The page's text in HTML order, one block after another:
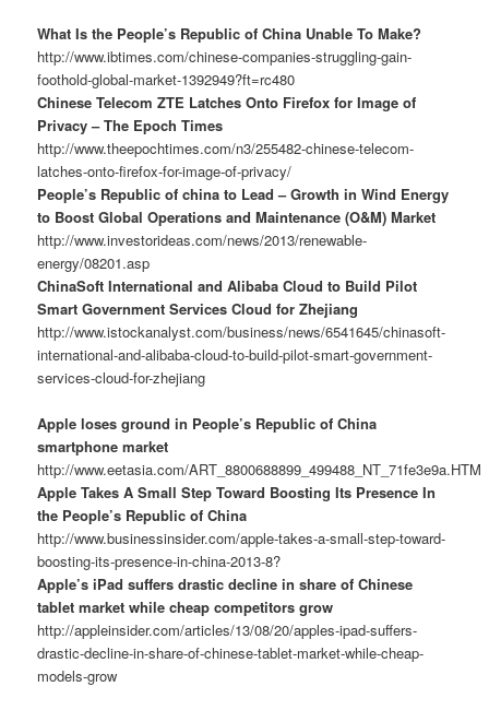
What Is the People’s Republic of China Unable To Make?
http://www.ibtimes.com/chinese-companies-struggling-gain-
foothold-global-market-1392949?ft=rc480
Chinese Telecom ZTE Latches Onto Firefox for Image of
Privacy – The Epoch Times
http://www.theepochtimes.com/n3/255482-chinese-telecom-
latches-onto-firefox-for-image-of-privacy/
People’s Republic of china to Lead – Growth in Wind Energy
to Boost Global Operations and Maintenance (O&M) Market
http://www.investorideas.com/news/2013/renewable-
energy/08201.asp
ChinaSoft International and Alibaba Cloud to Build Pilot
Smart Government Services Cloud for Zhejiang
http://www.istockanalyst.com/business/news/6541645/chinasoft-
international-and-alibaba-cloud-to-build-pilot-smart-government-
services-cloud-for-zhejiang
Apple loses ground in People’s Republic of China
smartphone market
http://www.eetasia.com/ART_8800688899_499488_NT_71fe3e9a.HTM
Apple Takes A Small Step Toward Boosting Its Presence In
the People’s Republic of China
http://www.businessinsider.com/apple-takes-a-small-step-toward-
boosting-its-presence-in-china-2013-8?
Apple’s iPad suffers drastic decline in share of Chinese
tablet market while cheap competitors grow
http://appleinsider.com/articles/13/08/20/apples-ipad-suffers-
drastic-decline-in-share-of-chinese-tablet-market-while-cheap-
models-grow